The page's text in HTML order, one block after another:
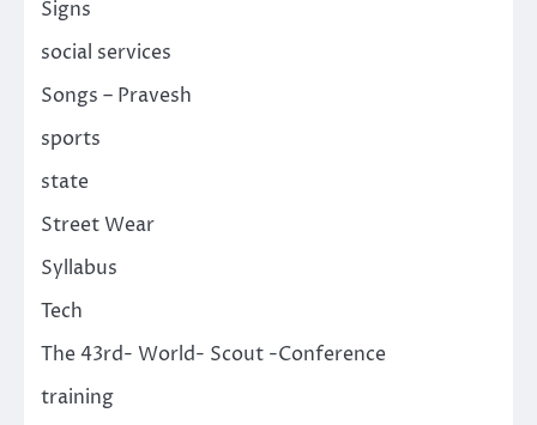
Signs
social services
Songs – Pravesh
sports
state
Street Wear
Syllabus
Tech
The 43rd- World- Scout -Conference
training